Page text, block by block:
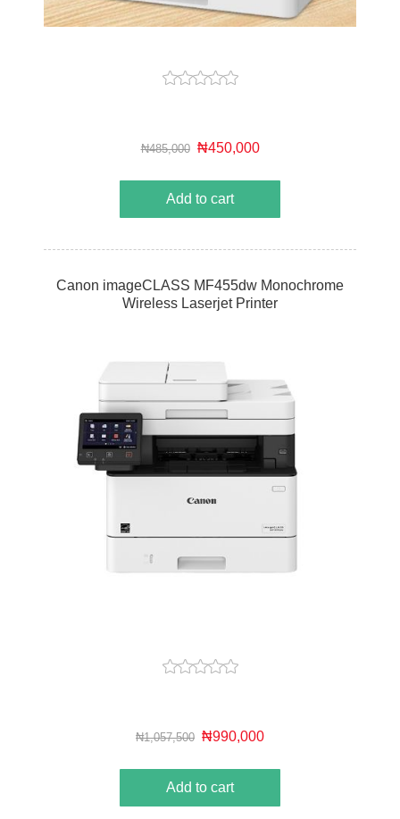
₦485,000 ₦450,000
Add to cart
Canon imageCLASS MF455dw Monochrome
Wireless Laserjet Printer
₦1,057,500 ₦990,000
Add to cart